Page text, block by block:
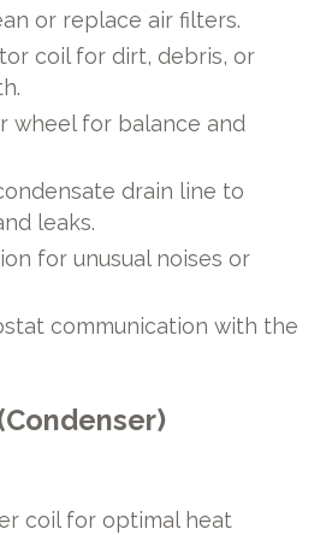
or replace air filters.
coil for dirt, debris, or
wheel for balance and
drain line to
leaks.
for unusual noises or
communication with the
coil for optimal heat